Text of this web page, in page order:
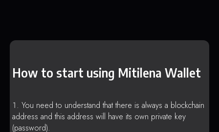
How to start using Mitilena Wallet
You need to understand that there is always a blockchain
address and this address will have its own private key
(password).